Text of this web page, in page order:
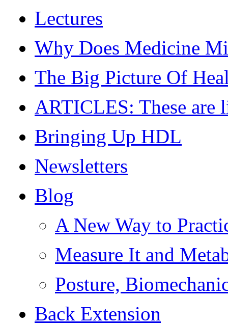
Lectures
Why Does Medicine
The Big Picture Of
ARTICLES: These are
Bringing Up HDL
Newsletters
Blog
A New Way to
Measure It and
Posture,
Back Extension